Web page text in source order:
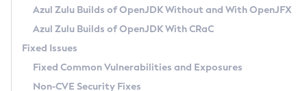
Windows
macOS
Linux
Other Distributions
Managing Multiple Azul Zulu Versions
Windows
macOS
Linux
How to Use Deployment Ruleset
Configuration Options
Migrating Discovery to Metadata API
Timezone Updater
Incubator and Preview Features
Using Java Flight Recorder
FIPS integration in Zulu
GC Log Analyzer
Azul Mission Control
Legal Notice
Azul Zulu Builds of OpenJDK Without and With OpenJFX
Azul Zulu Builds of OpenJDK With CRaC
Fixed Issues
Fixed Common Vulnerabilities and Exposures
Non-CVE Security Fixes